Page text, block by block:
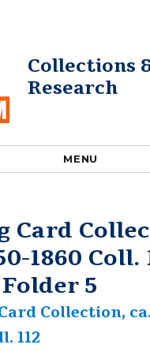
Collections
Research
MENU
Card
1860 Coll.
5
Collection,
112